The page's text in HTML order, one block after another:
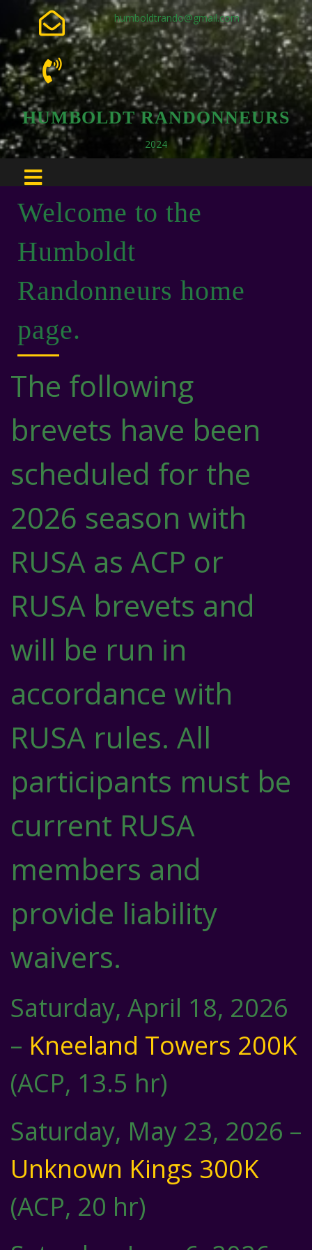
humboldtrando@gmail.com
HUMBOLDT RANDONNEURS
2024
Welcome to the
Humboldt
Randonneurs home
page.
The following
brevets have been
scheduled for the
2026 season with
RUSA as ACP or
RUSA brevets and
will be run in
accordance with
RUSA rules. All
participants must be
current RUSA
members and
provide liability
waivers.
Saturday, April 18, 2026
– Kneeland Towers 200K
(ACP, 13.5 hr)
Saturday, May 23, 2026 –
Unknown Kings 300K
(ACP, 20 hr)